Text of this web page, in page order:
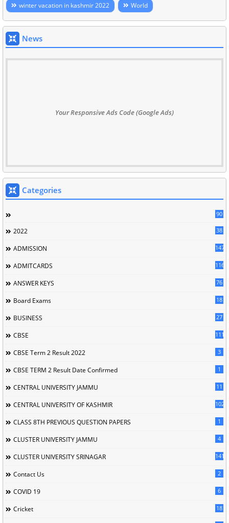
winter vacation in kashmir 2022
World
News
Your Responsive Ads Code (Google Ads)
Categories
90
2022 38
ADMISSION 147
ADMITCARDS 116
ANSWER KEYS 76
Board Exams 18
BUSINESS 27
CBSE 111
CBSE Term 2 Result 2022 3
CBSE TERM 2 Result Date Confirmed 1
CENTRAL UNIVERSITY JAMMU 11
CENTRAL UNIVERSITY OF KASHMIR 102
CLASS 8TH PREVIOUS QUESTION PAPERS 1
CLUSTER UNIVERSITY JAMMU 4
CLUSTER UNIVERSITY SRINAGAR 141
Contact Us 2
COVID 19 6
Cricket 18